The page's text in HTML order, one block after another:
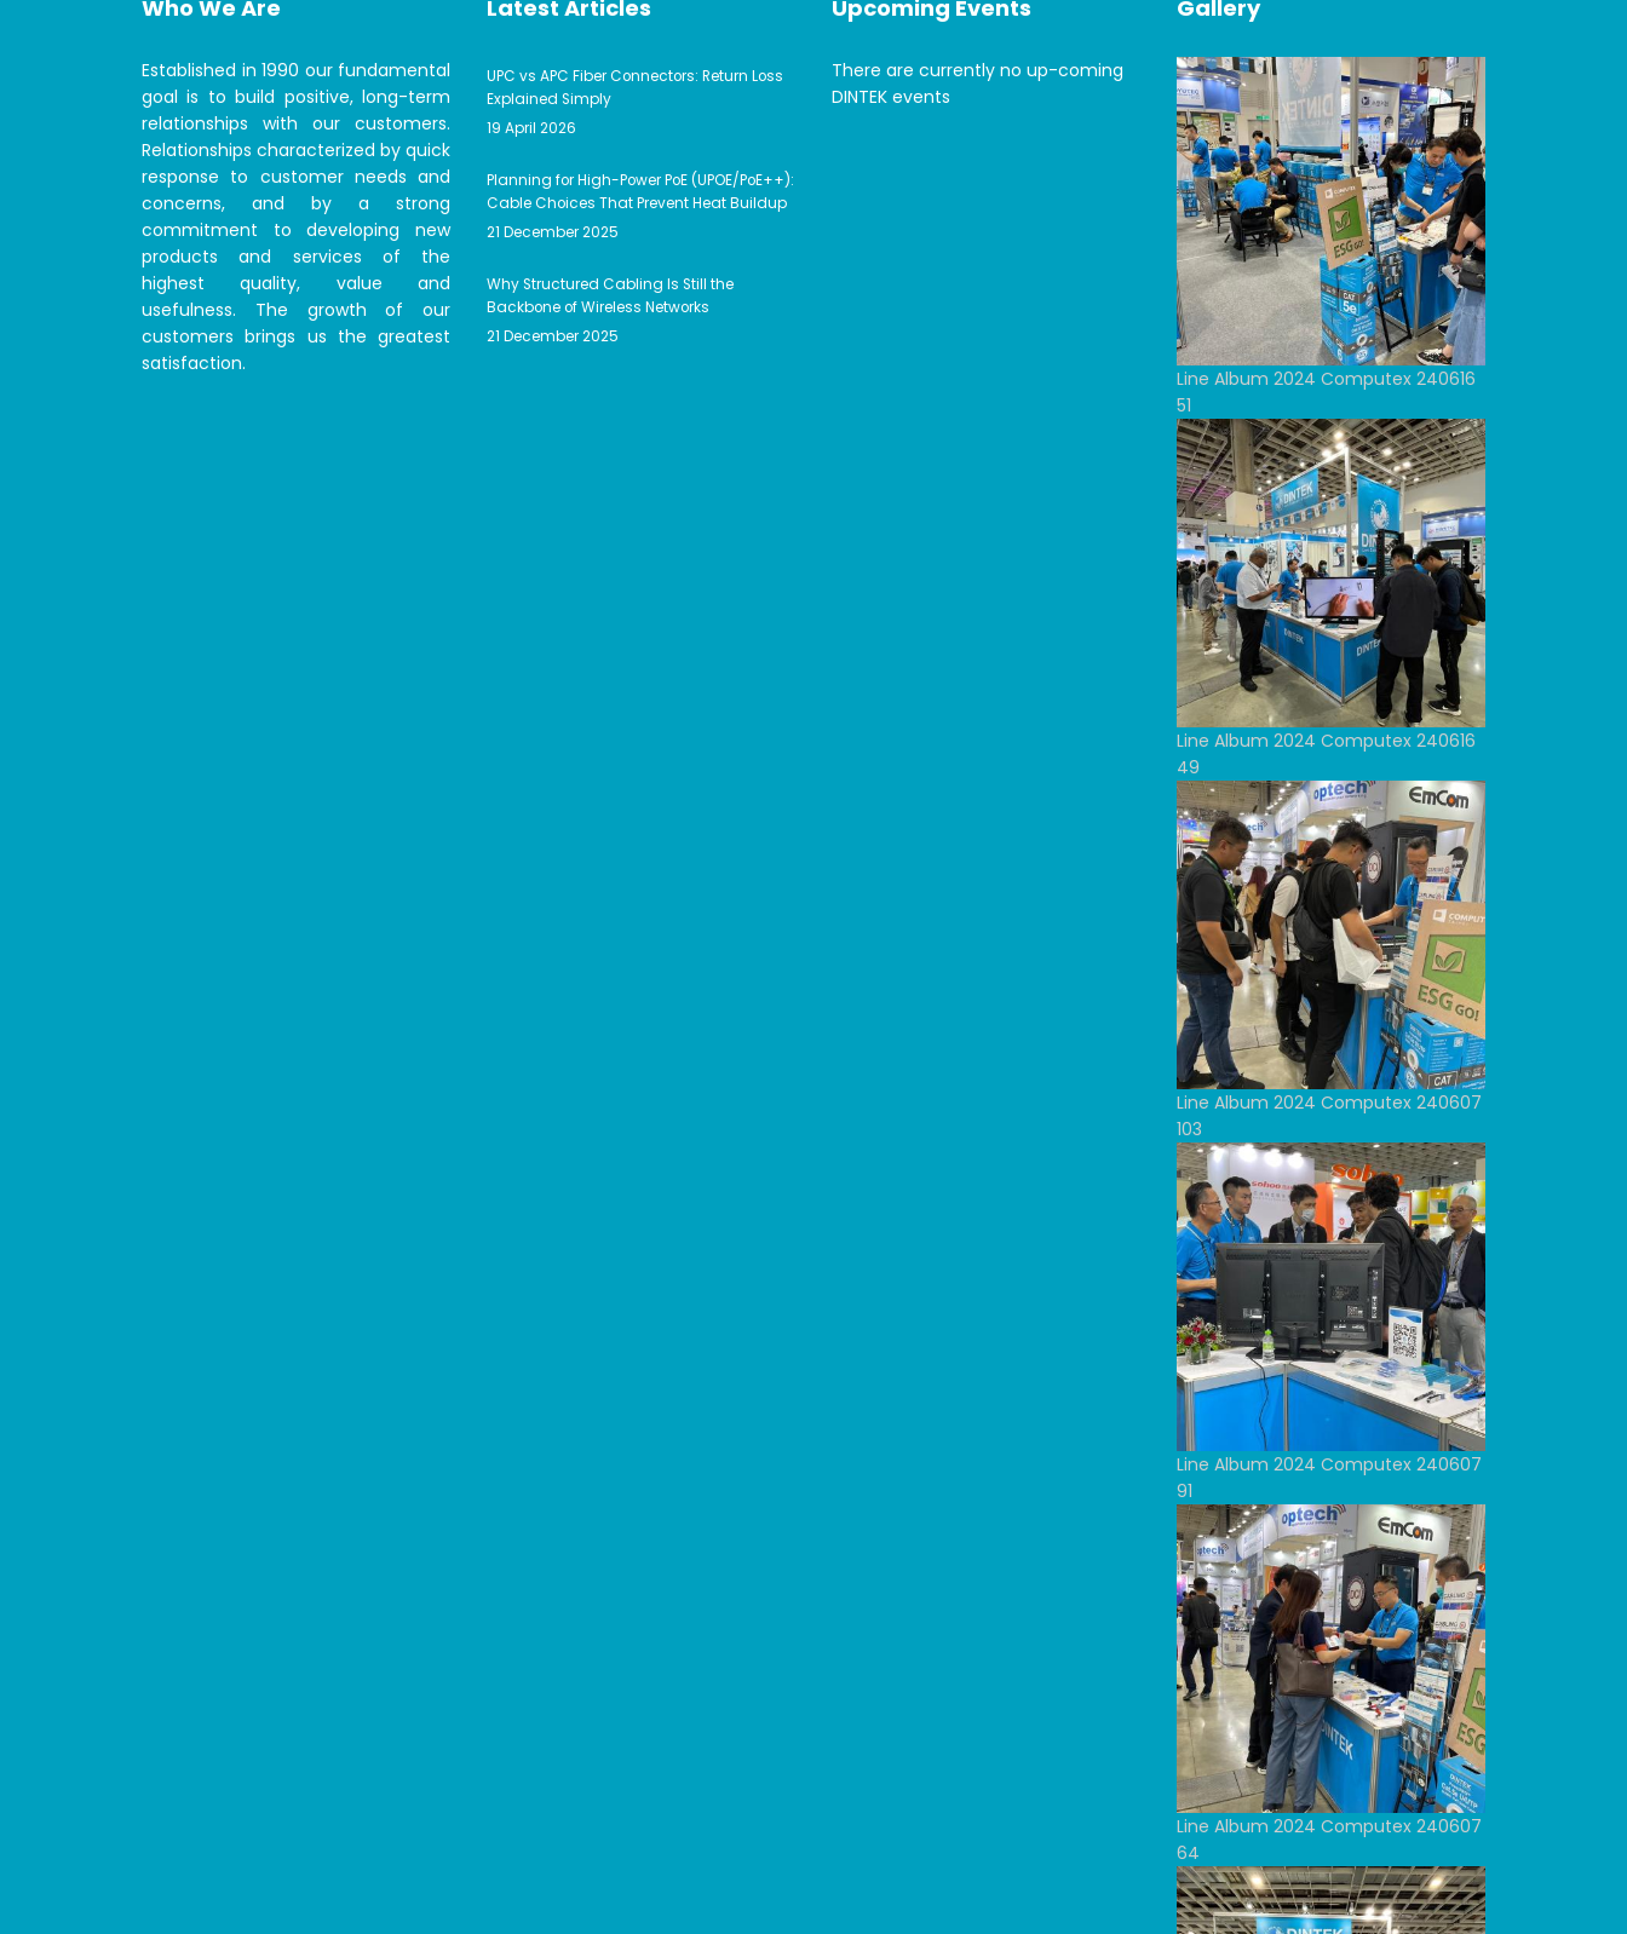
Who We Are
Established in 1990 our fundamental
goal is to build positive, long-term
relationships with our customers.
Relationships characterized by quick
response to customer needs and
concerns, and by a strong
commitment to developing new
products and services of the
highest quality, value and
usefulness. The growth of our
customers brings us the greatest
satisfaction.
Latest Articles
UPC vs APC Fiber Connectors: Return Loss
Explained Simply
19 April 2026
Planning for High-Power PoE (UPOE/PoE++):
Cable Choices That Prevent Heat Buildup
21 December 2025
Why Structured Cabling Is Still the
Backbone of Wireless Networks
21 December 2025
Upcoming Events
There are currently no up-coming
DINTEK events
Gallery
Line Album 2024 Computex 240616
51
Line Album 2024 Computex 240616
49
Line Album 2024 Computex 240607
103
Line Album 2024 Computex 240607
91
Line Album 2024 Computex 240607
64